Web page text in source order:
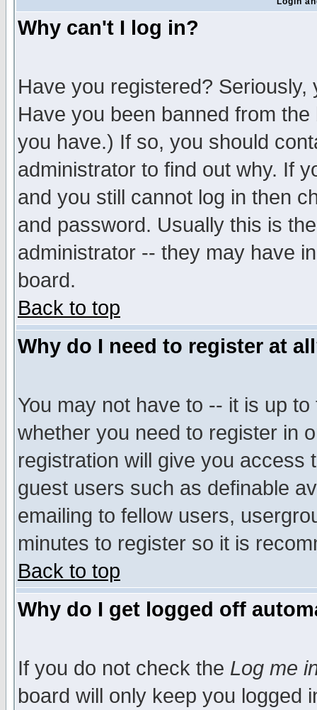
Why can't I log in?
Have you registered?
Have you been banned from
you have.) If so, you should
administrator to find out why. If
and you still cannot log in then
and password. Usually this is
administrator -- they may have
board.
Back to top
Why do I need to register at
You may not have to -- it is up
whether you need to register in
registration will give you access
guest users such as definable
emailing to fellow users,
minutes to register so it is
Back to top
Why do I get logged off
If you do not check the Log me
board will only keep you logged